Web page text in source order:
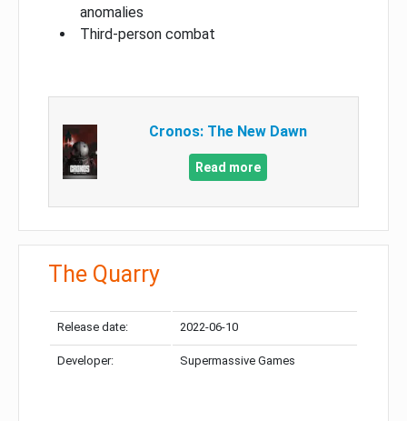
anomalies
Third-person combat
Cronos: The New Dawn
Read more
The Quarry
Release date: 2022-06-10
Developer: Supermassive Games